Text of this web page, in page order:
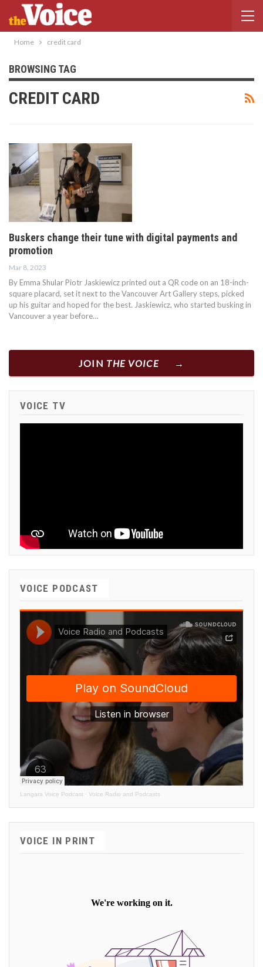
Home credit card
BROWSING TAG
CREDIT CARD
Buskers change their tune with digital payments and
promotion
Mar 8, 2023
By Emma Shular Piotr Jaskiewicz printed out a QR code on an 18-inch-
square placard, set it next to the Vancouver Art Gallery steps, picked
up his guitar and hoped for the best. Jaskiewicz, who started busking in
Vancouver a year before…
JOIN THE VOICE
VOICE TV
VOICE PODCAST
Langara Voice Podcast · Voice Radio and Podcasts
VOICE IN PRINT